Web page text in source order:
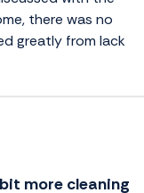
there was no
greatly from lack
more cleaning